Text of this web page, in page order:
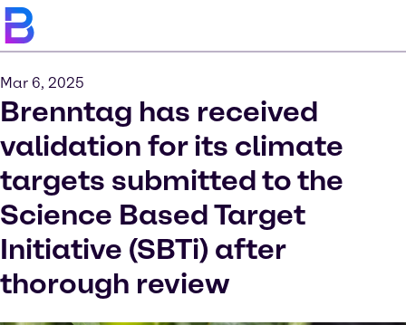
Mar 6, 2025
Brenntag has received
validation for its climate
targets submitted to the
Science Based Target
Initiative (SBTi) after
thorough review